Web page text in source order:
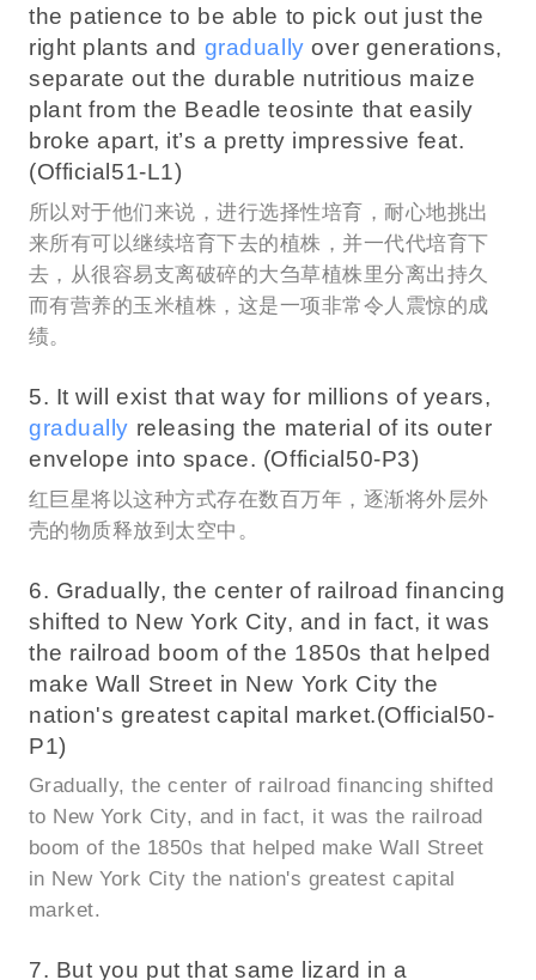
the patience to be able to pick out just the
right plants and gradually over generations,
separate out the durable nutritious maize
plant from the Beadle teosinte that easily
broke apart, it’s a pretty impressive feat.
(Official51-L1)
所以对于他们来说，进行选择性培育，耐心地挑出
来所有可以继续培育下去的植株，并一代代培育下
去，从很容易支离破碎的大刍草植株里分离出持久
而有营养的玉米植株，这是一项非常令人震惊的成
绩。
5. It will exist that way for millions of years,
gradually releasing the material of its outer
envelope into space. (Official50-P3)
红巨星将以这种方式存在数百万年，逐渐将外层外
壳的物质释放到太空中。
6. Gradually, the center of railroad financing
shifted to New York City, and in fact, it was
the railroad boom of the 1850s that helped
make Wall Street in New York City the
nation's greatest capital market.(Official50-
P1)
Gradually, the center of railroad financing shifted
to New York City, and in fact, it was the railroad
boom of the 1850s that helped make Wall Street
in New York City the nation's greatest capital
market.
7. But you put that same lizard in a